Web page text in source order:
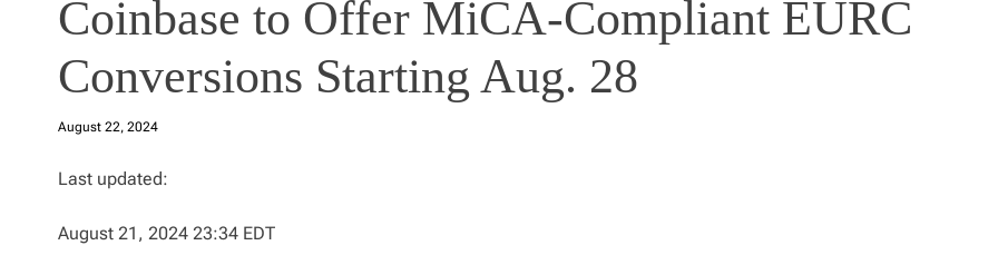
Coinbase to Offer MiCA-Compliant EURC
Conversions Starting Aug. 28
August 22, 2024
Last updated:
August 21, 2024 23:34 EDT